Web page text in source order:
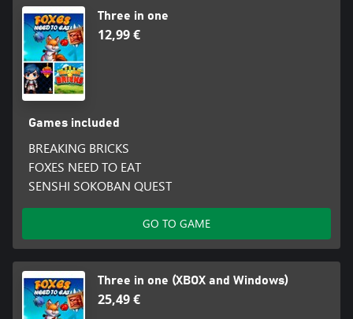
Three in one
12,99 €
Games included
BREAKING BRICKS
FOXES NEED TO EAT
SENSHI SOKOBAN QUEST
GO TO GAME
Three in one (XBOX and Windows)
25,49 €